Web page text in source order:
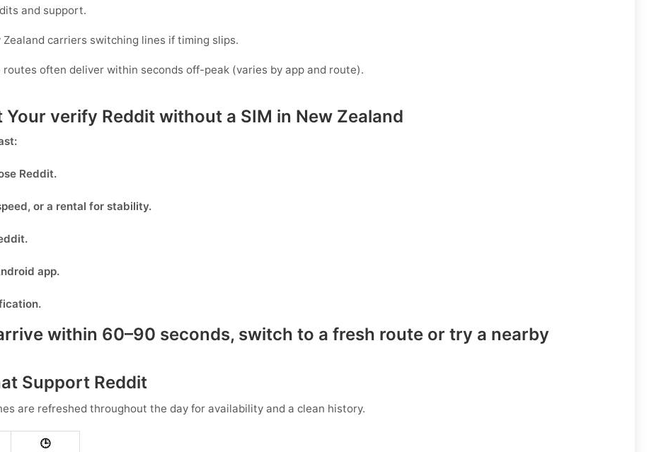
and support.
Zealand carriers switching lines if timing slips.
routes often deliver within seconds off-peak (varies by app and route).
Your verify Reddit without a SIM in New Zealand
Reddit.
or a rental for stability.
.
app.
within 60–90 seconds, switch to a fresh route or try a nearby
Support Reddit
are refreshed throughout the day for availability and a clean history.
🕒